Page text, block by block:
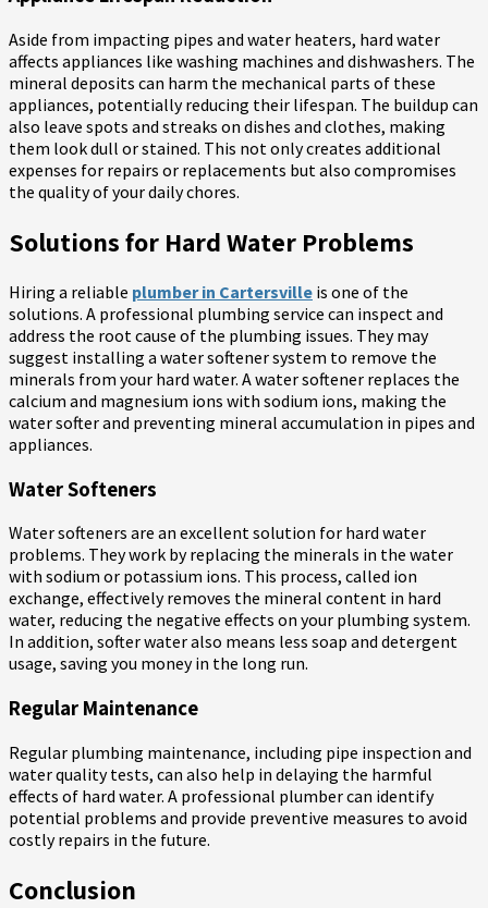
Aside from impacting pipes and water heaters, hard water
affects appliances like washing machines and dishwashers. The
mineral deposits can harm the mechanical parts of these
appliances, potentially reducing their lifespan. The buildup can
also leave spots and streaks on dishes and clothes, making
them look dull or stained. This not only creates additional
expenses for repairs or replacements but also compromises
the quality of your daily chores.
Solutions for Hard Water Problems
Hiring a reliable plumber in Cartersville is one of the
solutions. A professional plumbing service can inspect and
address the root cause of the plumbing issues. They may
suggest installing a water softener system to remove the
minerals from your hard water. A water softener replaces the
calcium and magnesium ions with sodium ions, making the
water softer and preventing mineral accumulation in pipes and
appliances.
Water Softeners
Water softeners are an excellent solution for hard water
problems. They work by replacing the minerals in the water
with sodium or potassium ions. This process, called ion
exchange, effectively removes the mineral content in hard
water, reducing the negative effects on your plumbing system.
In addition, softer water also means less soap and detergent
usage, saving you money in the long run.
Regular Maintenance
Regular plumbing maintenance, including pipe inspection and
water quality tests, can also help in delaying the harmful
effects of hard water. A professional plumber can identify
potential problems and provide preventive measures to avoid
costly repairs in the future.
Conclusion